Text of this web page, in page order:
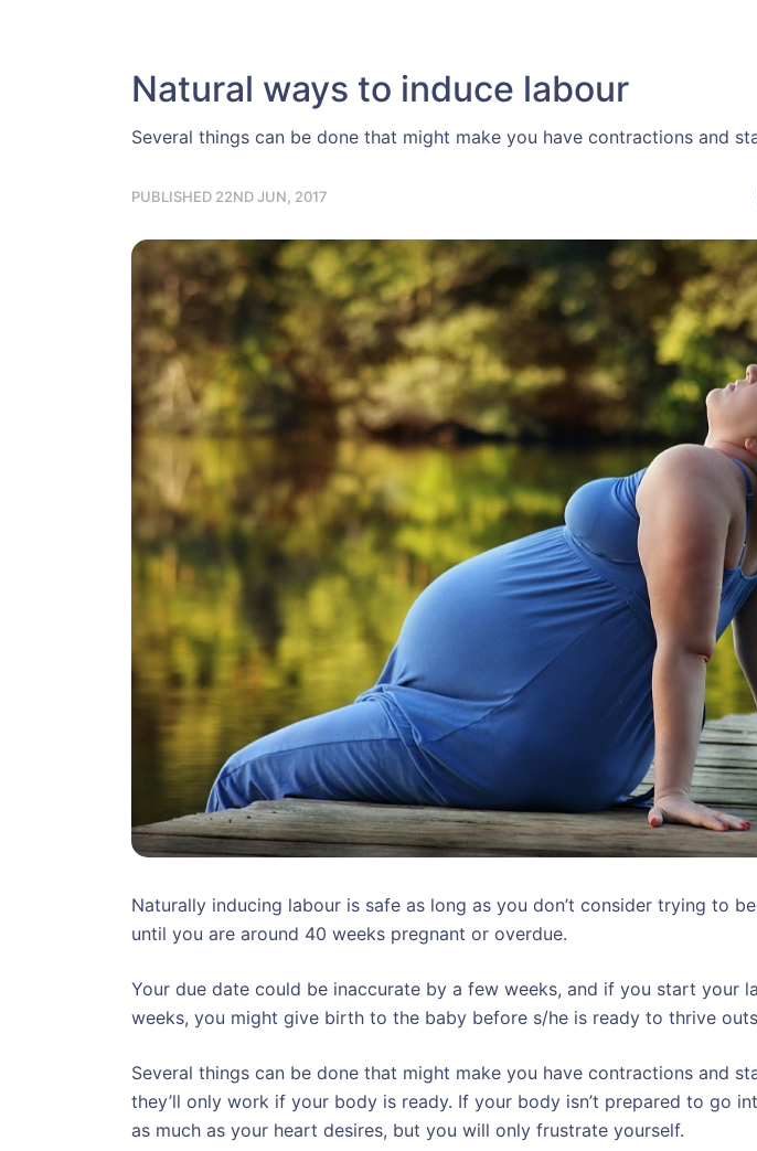
Natural ways to induce labour
Several things can be done that might make you have contractions and
PUBLISHED 22ND JUN, 2017
Naturally inducing labour is safe as long as you don’t consider trying to
until you are around 40 weeks pregnant or overdue.
Your due date could be inaccurate by a few weeks, and if you start your
weeks, you might give birth to the baby before s/he is ready to thrive
Several things can be done that might make you have contractions and
they’ll only work if your body is ready. If your body isn’t prepared to go
as much as your heart desires, but you will only frustrate yourself.